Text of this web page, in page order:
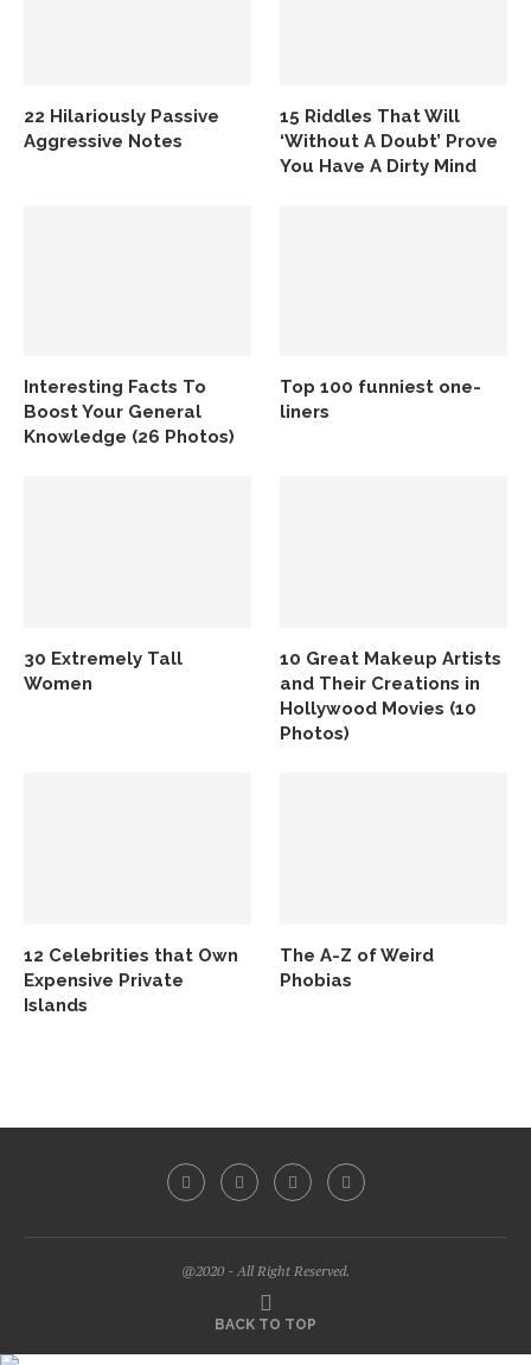
22 Hilariously Passive
Aggressive Notes
15 Riddles That Will
‘Without A Doubt’ Prove
You Have A Dirty Mind
Interesting Facts To
Boost Your General
Knowledge (26 Photos)
Top 100 funniest one-
liners
30 Extremely Tall
Women
10 Great Makeup Artists
and Their Creations in
Hollywood Movies (10
Photos)
12 Celebrities that Own
Expensive Private
Islands
The A-Z of Weird
Phobias
@2020 - All Right Reserved.
BACK TO TOP